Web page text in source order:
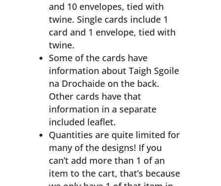
and 10 envelopes, tied with
twine. Single cards include 1
card and 1 envelope, tied with
twine.
Some of the cards have
information about Taigh Sgoile
na Drochaide on the back.
Other cards have that
information in a separate
included leaflet.
Quantities are quite limited for
many of the designs! If you
can’t add more than 1 of an
item to the cart, that’s because